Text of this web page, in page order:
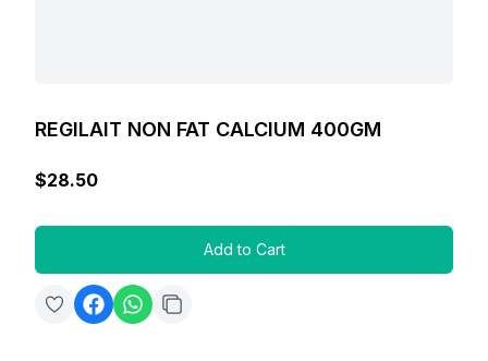
REGILAIT NON FAT CALCIUM 400GM
$28.50
Add to Cart